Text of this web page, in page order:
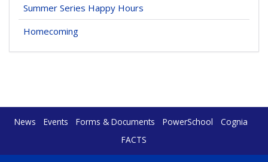
Summer Series Happy Hours
Homecoming
News Events Forms & Documents PowerSchool
Cognia
FACTS